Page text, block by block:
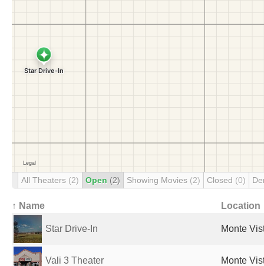
All Theaters (2) Open (2) Showing Movies (2) Closed (0)
↑ Name Location
Star Drive-In Monte
Vali 3 Theater Monte